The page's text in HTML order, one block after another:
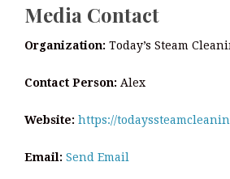
Media Contact
Organization: Today’s Steam
Contact Person: Alex
Website: https://
Email: Send Email